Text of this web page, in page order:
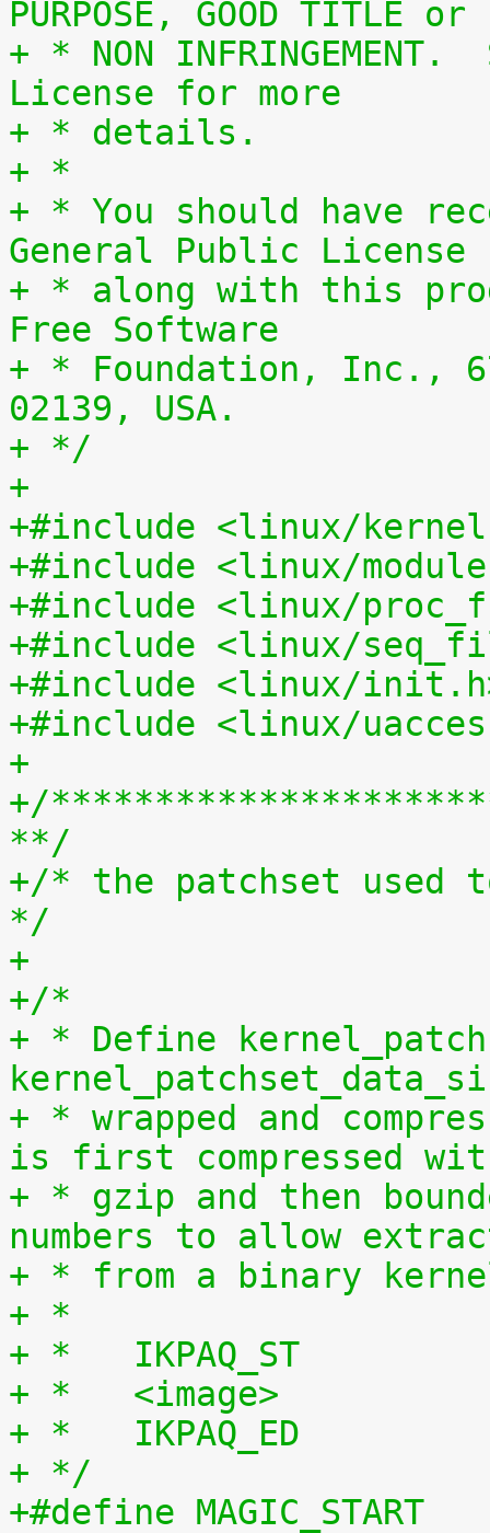
PURPOSE, GOOD TITLE or
+ * NON
License for more
+ * details.
+ *
+ * You should have
General Public License
+ * along with this
Free Software
+ * Foundation, Inc.,
02139, USA.
+ */
+
+#include <linux/
+#include <linux/
+#include <linux/
+#include <linux/
+#include <linux/
+#include <linux/
+
+/
**/
+/* the patchset used
*/
+
+/*
+ * Define
+ * wrapped and
is first compressed
+ * gzip and then
numbers to allow
+ * from a binary
+ *
+ *   IKPAQ_ST
+ *   <image>
+ *   IKPAQ_ED
+ */